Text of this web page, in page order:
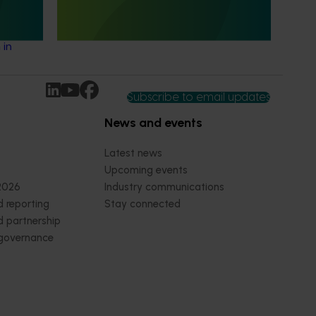
in
Subscribe to email updates
reporting
partnership
News and events
Latest news
Upcoming events
Industry communications
Stay connected